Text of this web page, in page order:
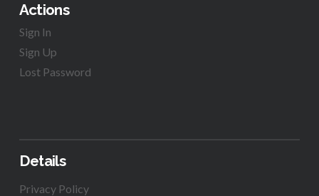
Actions
Sign In
Sign Up
Lost Password
Details
Privacy Policy